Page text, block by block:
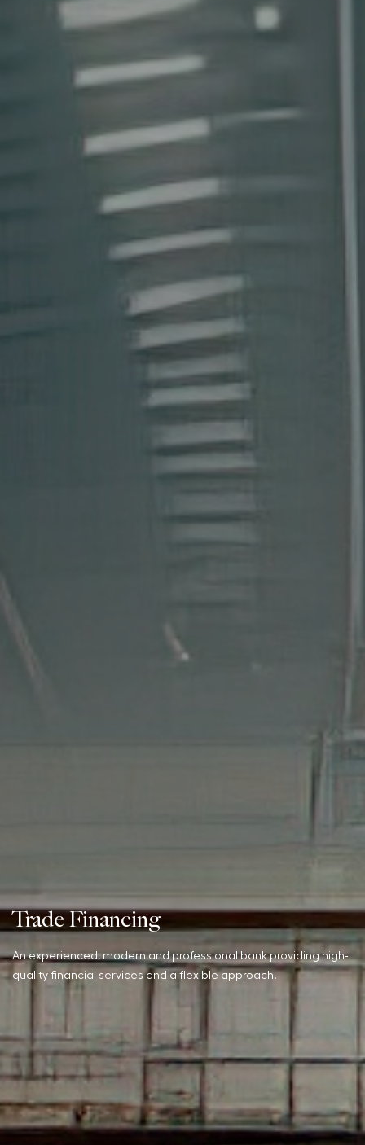
Trade Financing
An experienced, modern and professional bank providing high-
quality financial services and a flexible approach.